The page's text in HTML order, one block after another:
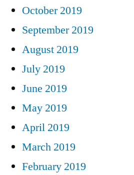
October 2019
September 2019
August 2019
July 2019
June 2019
May 2019
April 2019
March 2019
February 2019